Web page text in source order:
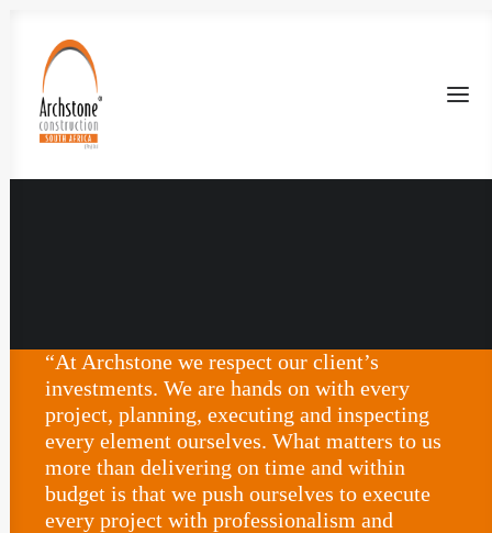
“At Archstone we respect our client’s
investments. We are hands on with every
project, planning, executing and inspecting
every element ourselves. What matters to us
more than delivering on time and within
budget is that we push ourselves to execute
every project with professionalism and